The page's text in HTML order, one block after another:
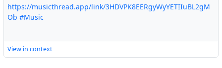
https://musicthread.app/link/3HDVPK8EERgyWyYETIIuBL2gM
Ob #Music
View in context